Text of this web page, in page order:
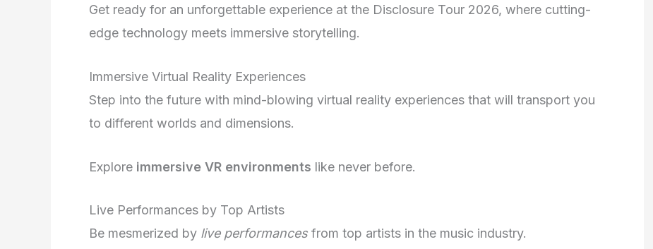
Get ready for an unforgettable experience at the Disclosure Tour 2026, where cutting-
edge technology meets immersive storytelling.
Immersive Virtual Reality Experiences
Step into the future with mind-blowing virtual reality experiences that will transport you
to different worlds and dimensions.
Explore immersive VR environments like never before.
Live Performances by Top Artists
Be mesmerized by live performances from top artists in the music industry.